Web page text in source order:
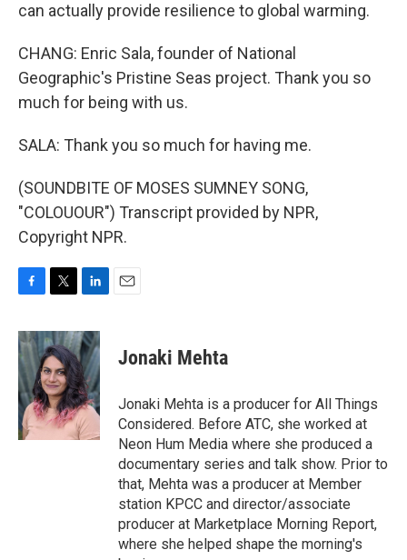
can actually provide resilience to global warming.
CHANG: Enric Sala, founder of National
Geographic's Pristine Seas project. Thank you so
much for being with us.
SALA: Thank you so much for having me.
(SOUNDBITE OF MOSES SUMNEY SONG,
"COLOUOUR") Transcript provided by NPR,
Copyright NPR.
c
e
b
o
o
k
i
t
t
e
r
n
k
e
d
I
n
Jonaki Mehta
Jonaki Mehta is a producer for All Things
Considered. Before ATC, she worked at
Neon Hum Media where she produced a
documentary series and talk show. Prior to
that, Mehta was a producer at Member
station KPCC and director/associate
producer at Marketplace Morning Report,
where she helped shape the morning's